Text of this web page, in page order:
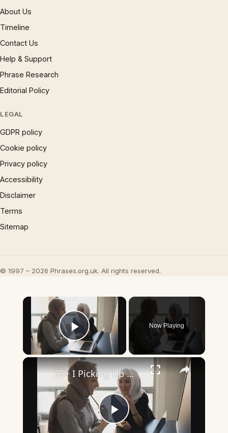
About Us
Timeline
Contact Us
Help & Support
Phrase Research
Editorial Policy
LEGAL
GDPR policy
Cookie policy
Privacy policy
Accessibility
Disclaimer
Terms
Sitemap
© 1997 – 2026 Phrases.org.uk. All rights reserved.
×
Play Video
Now Playing
×
Play
35+ I Picking Up What You’re Putting Down Similar Phrases